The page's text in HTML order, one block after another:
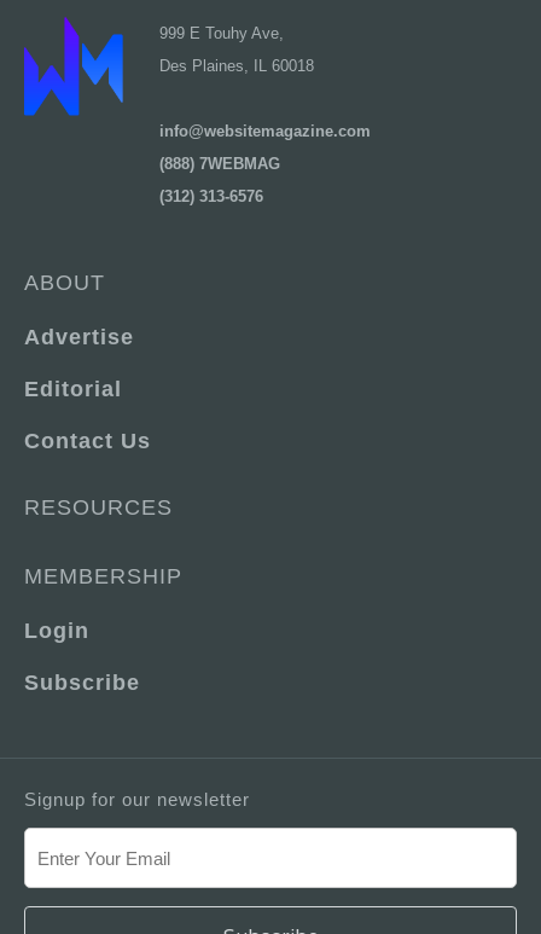
999 E Touhy Ave,
Des Plaines, IL 60018
info@websitemagazine.com
(888) 7WEBMAG
(312) 313-6576
ABOUT
Advertise
Editorial
Contact Us
RESOURCES
MEMBERSHIP
Login
Subscribe
Signup for our newsletter